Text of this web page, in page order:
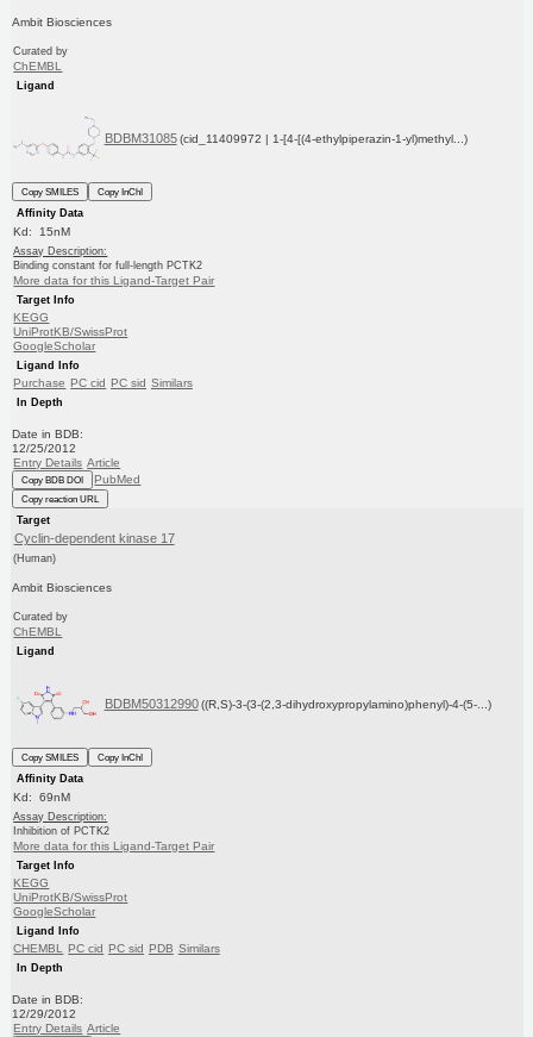
Ambit Biosciences
Curated by
ChEMBL
Ligand
BDBM31085 (cid_11409972 | 1-[4-[(4-ethylpiperazin-1-yl)methyl...)
Copy SMILES
Copy InChI
Affinity Data
Kd: 15nM
Assay Description:
Binding constant for full-length PCTK2
More data for this Ligand-Target Pair
Target Info
KEGG
UniProtKB/SwissProt
GoogleScholar
Ligand Info
Purchase PC cid PC sid Similars
In Depth
Date in BDB:
12/25/2012
Entry Details Article
Copy BDB DOI PubMed
Copy reaction URL
Target
Cyclin-dependent kinase 17
(Human)
Ambit Biosciences
Curated by
ChEMBL
Ligand
BDBM50312990 ((R,S)-3-(3-(2,3-dihydroxypropylamino)phenyl)-4-(5-...)
Copy SMILES
Copy InChI
Affinity Data
Kd: 69nM
Assay Description:
Inhibition of PCTK2
More data for this Ligand-Target Pair
Target Info
KEGG
UniProtKB/SwissProt
GoogleScholar
Ligand Info
CHEMBL PC cid PC sid PDB Similars
In Depth
Date in BDB:
12/29/2012
Entry Details Article